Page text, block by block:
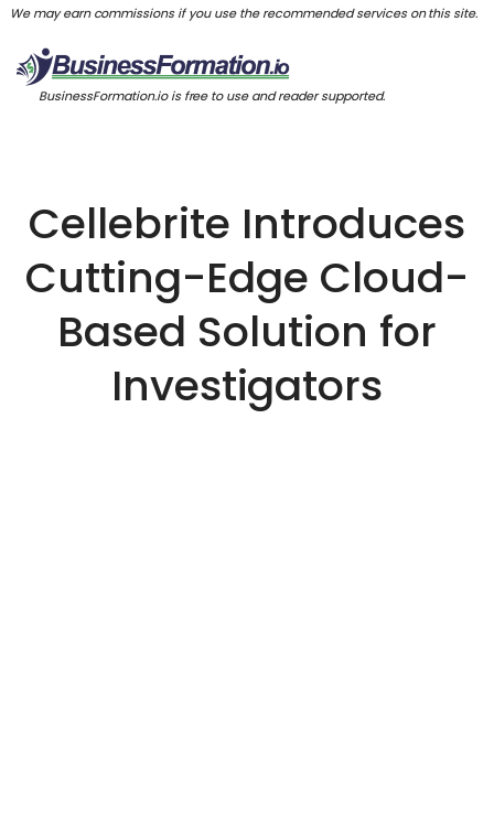
We may earn commissions if you use the recommended services on this site.
BusinessFormation.io is free to use and reader supported.
Cellebrite Introduces
Cutting-Edge Cloud-
Based Solution for
Investigators